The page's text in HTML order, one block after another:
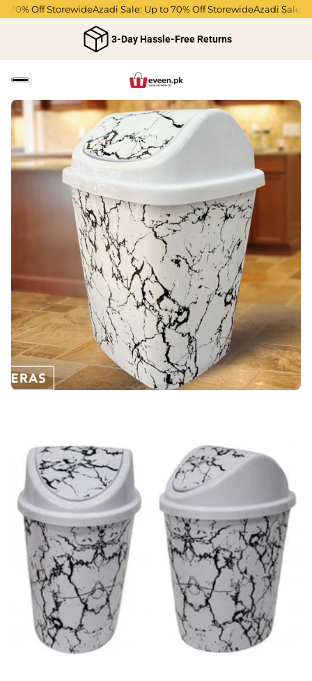
70% Off StorewideAzadi Sale: Up to 70% Off StorewideAzadi Sale:
3-Day Hassle-Free Returns